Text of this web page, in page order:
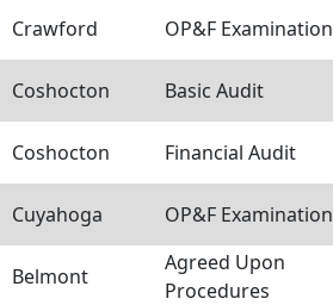
Crawford OP&F Examination
Coshocton Basic Audit
Coshocton Financial Audit
Cuyahoga OP&F Examination
Belmont
Agreed Upon
Procedures